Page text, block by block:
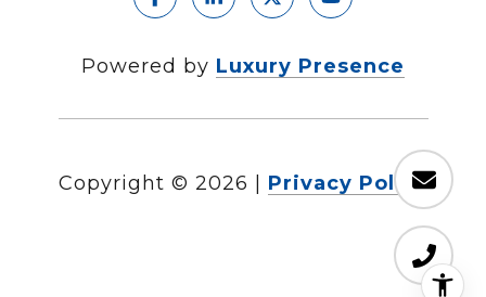
Powered by Luxury Presence
Copyright © 2026 Privacy Policy